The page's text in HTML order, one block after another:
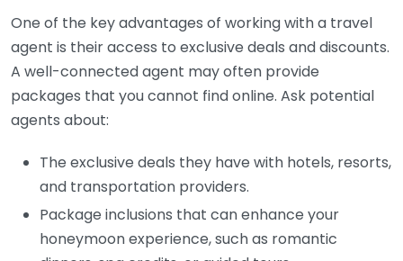
One of the key advantages of working with a travel
agent is their access to exclusive deals and discounts.
A well-connected agent may often provide
packages that you cannot find online. Ask potential
agents about:
The exclusive deals they have with hotels, resorts,
and transportation providers.
Package inclusions that can enhance your
honeymoon experience, such as romantic